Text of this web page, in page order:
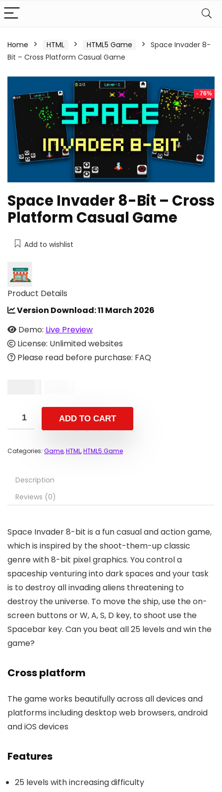
Home HTML HTML5 Game
Space Invader 8-
Bit – Cross Platform Casual Game
- 76%
Space Invader 8-Bit – Cross
Platform Casual Game
Add to wishlist
Product Details
Version Download:11 March 2026
Demo: Live Preview
License: Unlimited websites
Please read before purchase: FAQ
ADD TO CART
Categories: Game,HTML,HTML5 Game
Description
Reviews (0)
Space Invader 8-bit is a fun casual and action game,
which is inspired by the shoot-them-up classic
genre with 8-bit pixel graphics. You control a
spaceship venturing into dark spaces and your task
is to destroy all invading aliens threatening to
destroy the universe. To move the ship, use the on-
screen buttons or W, A, S, D key, to shoot use the
Spacebar key. Can you beat all 25 levels and win the
game?
Cross platform
The game works beautifully across all devices and
platforms including desktop web browsers, android
and iOS devices
Features
25 levels with increasing difficulty